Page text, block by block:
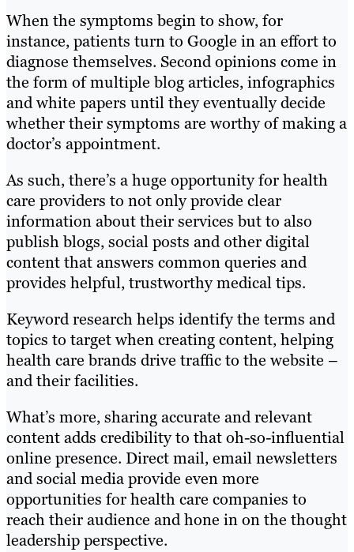
When the symptoms begin to show, for
instance, patients turn to Google in an effort to
diagnose themselves. Second opinions come in
the form of multiple blog articles, infographics
and white papers until they eventually decide
whether their symptoms are worthy of making a
doctor’s appointment.
As such, there’s a huge opportunity for health
care providers to not only provide clear
information about their services but to also
publish blogs, social posts and other digital
content that answers common queries and
provides helpful, trustworthy medical tips.
Keyword research helps identify the terms and
topics to target when creating content, helping
health care brands drive traffic to the website –
and their facilities.
What’s more, sharing accurate and relevant
content adds credibility to that oh-so-influential
online presence. Direct mail, email newsletters
and social media provide even more
opportunities for health care companies to
reach their audience and hone in on the thought
leadership perspective.